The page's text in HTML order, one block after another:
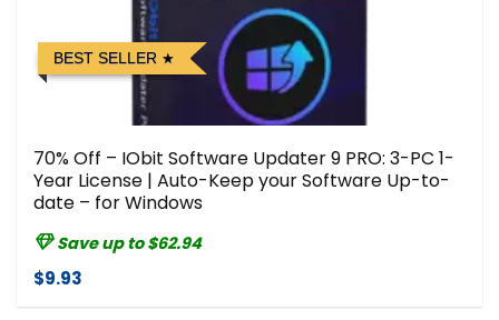
BEST SELLER
70% Off – IObit Software Updater 9 PRO: 3-PC 1-
Year License | Auto-Keep your Software Up-to-
date – for Windows
Save up to $62.94
$9.93